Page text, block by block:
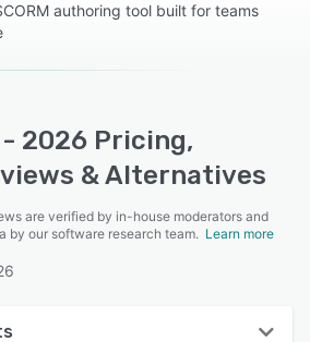
authoring tool built for teams
2026 Pricing,
& Alternatives
are verified by in-house moderators and
by our software research team. Learn more